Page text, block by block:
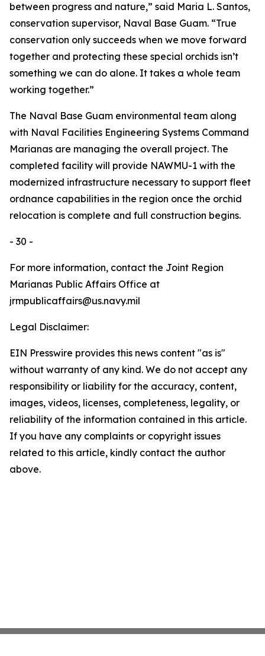
between progress and nature,” said Maria L. Santos,
conservation supervisor, Naval Base Guam. “True
conservation only succeeds when we move forward
together and protecting these special orchids isn’t
something we can do alone. It takes a whole team
working together.”
The Naval Base Guam environmental team along
with Naval Facilities Engineering Systems Command
Marianas are managing the overall project. The
completed facility will provide NAWMU-1 with the
modernized infrastructure necessary to support fleet
ordnance capabilities in the region once the orchid
relocation is complete and full construction begins.
- 30 -
For more information, contact the Joint Region
Marianas Public Affairs Office at
jrmpublicaffairs@us.navy.mil
Legal Disclaimer:
EIN Presswire provides this news content "as is"
without warranty of any kind. We do not accept any
responsibility or liability for the accuracy, content,
images, videos, licenses, completeness, legality, or
reliability of the information contained in this article.
If you have any complaints or copyright issues
related to this article, kindly contact the author
above.